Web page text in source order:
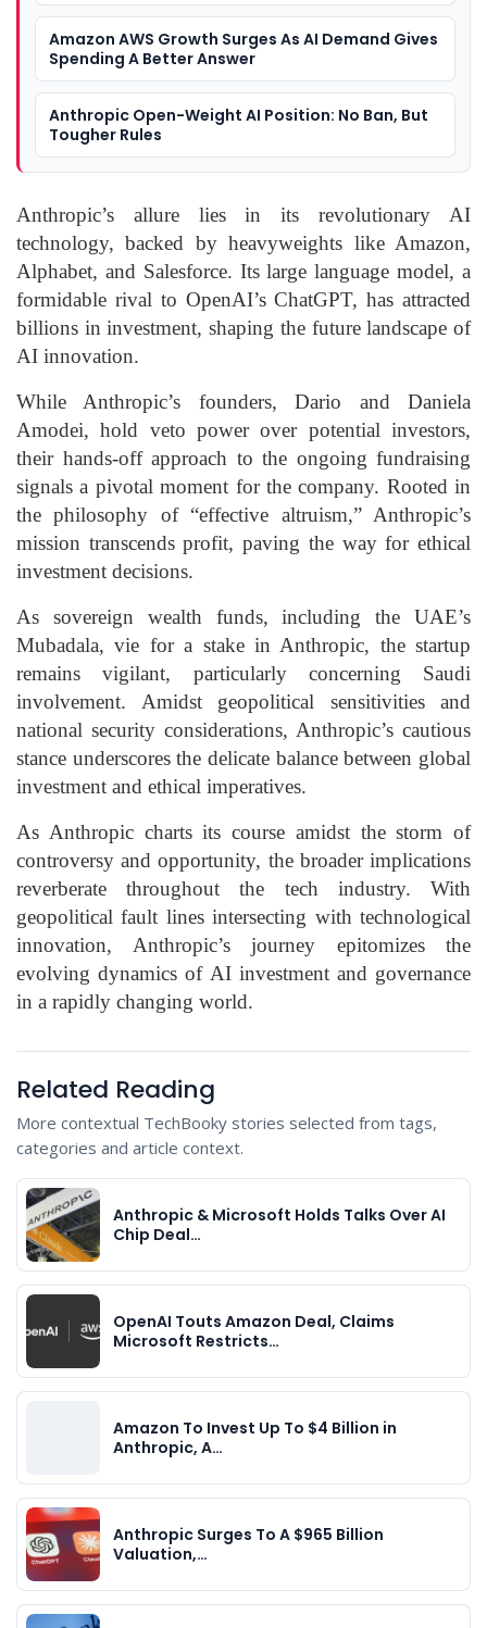
Amazon AWS Growth Surges As AI Demand Gives
Spending A Better Answer
Anthropic Open-Weight AI Position: No Ban, But
Tougher Rules
Anthropic’s allure lies in its revolutionary AI
technology, backed by heavyweights like Amazon,
Alphabet, and Salesforce. Its large language model, a
formidable rival to OpenAI’s ChatGPT, has attracted
billions in investment, shaping the future landscape of
AI innovation.
While Anthropic’s founders, Dario and Daniela
Amodei, hold veto power over potential investors,
their hands-off approach to the ongoing fundraising
signals a pivotal moment for the company. Rooted in
the philosophy of “effective altruism,” Anthropic’s
mission transcends profit, paving the way for ethical
investment decisions.
As sovereign wealth funds, including the UAE’s
Mubadala, vie for a stake in Anthropic, the startup
remains vigilant, particularly concerning Saudi
involvement. Amidst geopolitical sensitivities and
national security considerations, Anthropic’s cautious
stance underscores the delicate balance between global
investment and ethical imperatives.
As Anthropic charts its course amidst the storm of
controversy and opportunity, the broader implications
reverberate throughout the tech industry. With
geopolitical fault lines intersecting with technological
innovation, Anthropic’s journey epitomizes the
evolving dynamics of AI investment and governance
in a rapidly changing world.
Related Reading
More contextual TechBooky stories selected from tags,
categories and article context.
Anthropic & Microsoft Holds Talks Over AI
Chip Deal…
OpenAI Touts Amazon Deal, Claims
Microsoft Restricts…
Amazon To Invest Up To $4 Billion in
Anthropic, A…
Anthropic Surges To A $965 Billion
Valuation,…